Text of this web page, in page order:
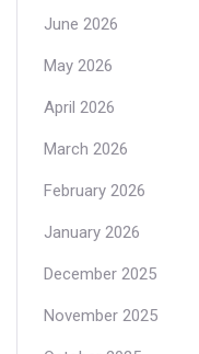
June 2026
May 2026
April 2026
March 2026
February 2026
January 2026
December 2025
November 2025